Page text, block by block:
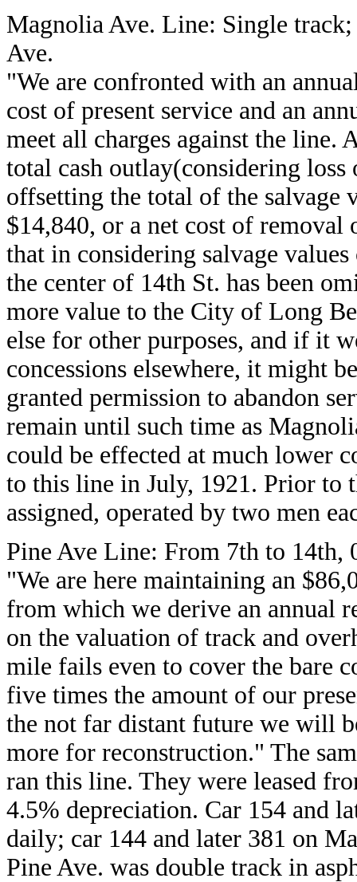
Magnolia Ave. Line: Single
Ave.
"We are confronted with an
cost of present service and an
meet all charges against the line.
total cash outlay(considering
offsetting the total of the salvage
$14,840, or a net cost of
that in considering salvage
the center of 14th St. has been
more value to the City of Long
else for other purposes, and if it
concessions elsewhere, it might
granted permission to abandon
remain until such time as
could be effected at much lower
to this line in July, 1921. Prior to
assigned, operated by two men
Pine Ave Line: From 7th to 14th,
"We are here maintaining an
from which we derive an annual
on the valuation of track and
mile fails even to cover the bare
five times the amount of our
the not far distant future we will
more for reconstruction." The
ran this line. They were leased
4.5% depreciation. Car 154 and
daily; car 144 and later 381 on
Pine Ave. was double track in